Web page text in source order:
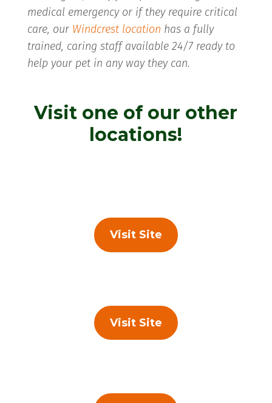
medical emergency or if they require critical
care, our Windcrest location has a fully
trained, caring staff available 24/7 ready to
help your pet in any way they can.
Visit one of our other
locations!
Visit Site
Visit Site